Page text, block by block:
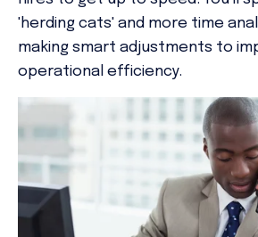
'herding cats' and more time
making smart adjustments to
operational efficiency.